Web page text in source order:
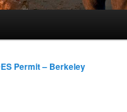
Permit – Berkeley